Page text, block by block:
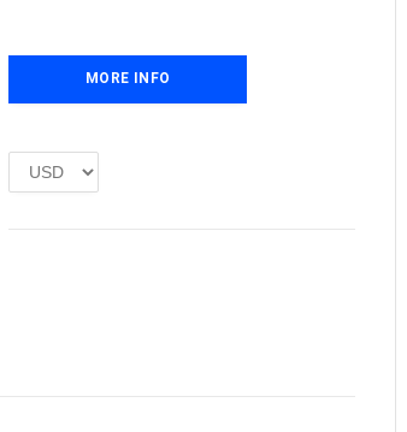
s
:
£
.
0
£
1
.
MORE INFO